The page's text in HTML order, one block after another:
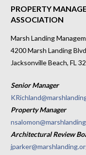
PROPERTY
ASSOCIATION
Marsh Landing
4200 Marsh Landing
Jacksonville Beach, FL
Senior Manager
Property Manager
Architectural Review